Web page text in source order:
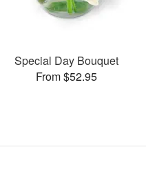
Special Day Bouquet
From $52.95